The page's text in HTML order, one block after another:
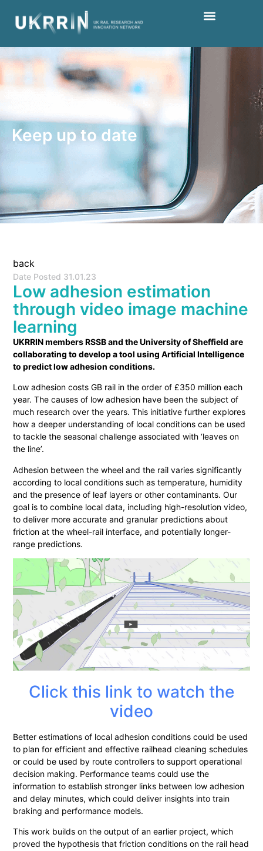
Keep up to date
back
Date Posted 31.01.23
Low adhesion estimation
through video image machine
learning
UKRRIN members RSSB and the University of Sheffield are
collaborating to develop a tool using Artificial Intelligence
to predict low adhesion conditions.
Low adhesion costs GB rail in the order of £350 million each
year. The causes of low adhesion have been the subject of
much research over the years. This initiative further explores
how a deeper understanding of local conditions can be used
to tackle the seasonal challenge associated with ‘leaves on
the line’.
Adhesion between the wheel and the rail varies significantly
according to local conditions such as temperature, humidity
and the presence of leaf layers or other contaminants. Our
goal is to combine local data, including high-resolution video,
to deliver more accurate and granular predictions about
friction at the wheel-rail interface, and potentially longer-
range predictions.
Click this link to watch the
video
Better estimations of local adhesion conditions could be used
to plan for efficient and effective railhead cleaning schedules
or could be used by route controllers to support operational
decision making. Performance teams could use the
information to establish stronger links between low adhesion
and delay minutes, which could deliver insights into train
braking and performance models.
This work builds on the output of an earlier project, which
proved the hypothesis that friction conditions on the rail head